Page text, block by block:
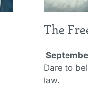
The
Dare to
law.